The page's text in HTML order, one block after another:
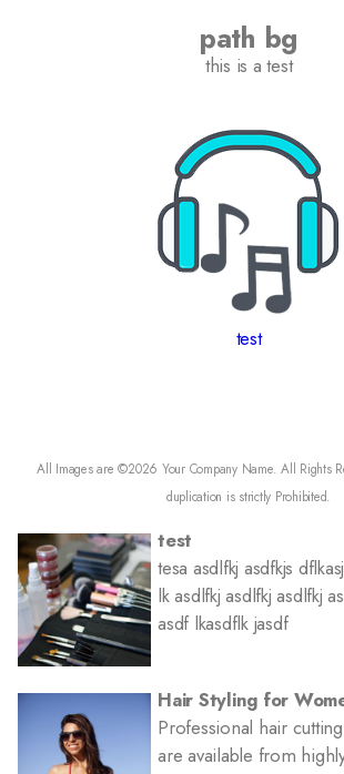
path bg
this is a test
test
All Images are ©2026 Your Company Name. All Rights
duplication is strictly Prohibited.
test
tesa asdlfkj asdfkjs
lk asdlfkj asdlfkj asdlfkj
asdf lkasdflk jasdf
Hair Styling for
Professional hair
are available from